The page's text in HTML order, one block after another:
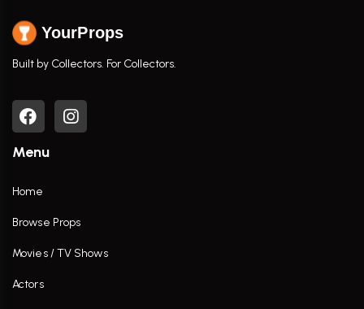
YourProps
Built by Collectors. For Collectors.
Menu
Home
Browse Props
Movies / TV Shows
Actors